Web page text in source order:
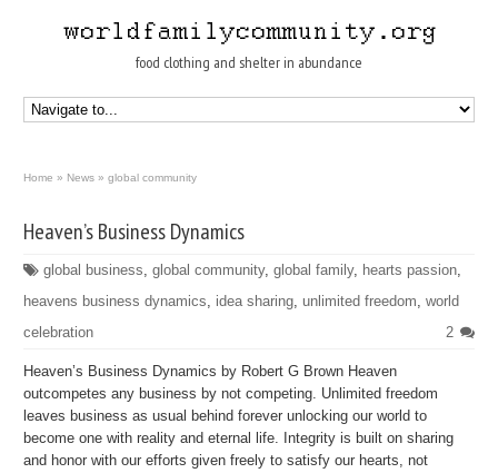
food clothing and shelter in abundance
Home » News » global community
Heaven’s Business Dynamics
global business,global community,global family, hearts passion,
heavens business dynamics, idea sharing,unlimited freedom,world
celebration
2
Heaven’s Business Dynamics by Robert G Brown Heaven
outcompetes any business by not competing. Unlimited freedom
leaves business as usual behind forever unlocking our world to
become one with reality and eternal life. Integrity is built on sharing
and honor with our efforts given freely to satisfy our hearts, not